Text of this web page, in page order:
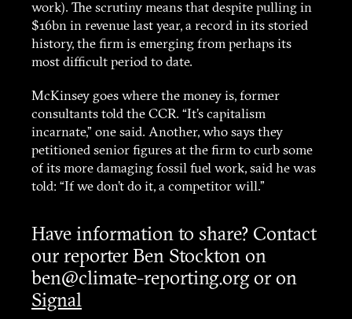
work). The scrutiny means that despite pulling in
$16bn in revenue last year, a record in its storied
history, the firm is emerging from perhaps its
most difficult period to date.
McKinsey goes where the money is, former
consultants told the CCR. “It’s capitalism
incarnate,” one said. Another, who says they
petitioned senior figures at the firm to curb some
of its more damaging fossil fuel work, said he was
told: “If we don’t do it, a competitor will.”
Have information to share? Contact
our reporter Ben Stockton on
ben@climate-reporting.org or on
Signal